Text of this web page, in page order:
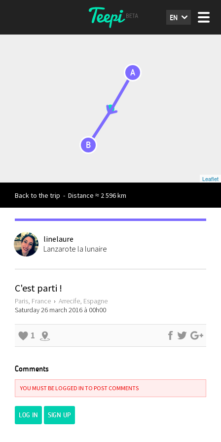
EN
A
B
Leaflet
Back to the trip - Distance ≈ 2 596 km
linelaure
Lanzarote la lunaire
C'est parti !
Paris, France › Arrecife, Espagne
Saturday 26 march 2016 à 00h00
1
Comments
YOU MUST BE LOGGED IN TO POST COMMENTS
LOG IN SIGN UP